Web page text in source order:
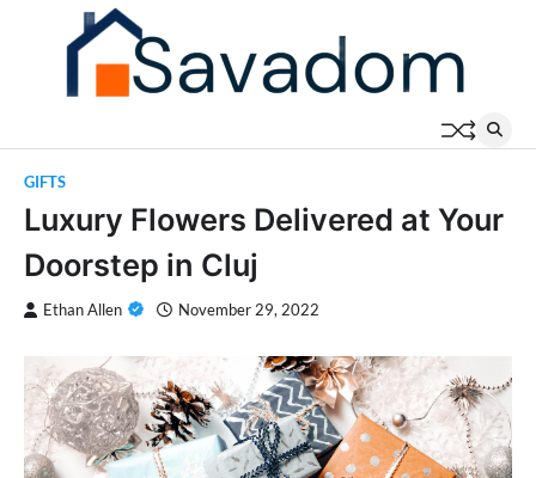
GIFTS
Luxury Flowers Delivered at Your
Doorstep in Cluj
Ethan Allen November 29, 2022